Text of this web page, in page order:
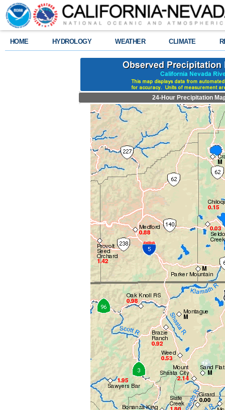
HOME HYDROLOGY WEATHER CLIMATE
24-Hour Precipitation